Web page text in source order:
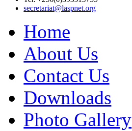
secretariat@laspnet.org
Home
About Us
Contact Us
Downloads
Photo Gallery